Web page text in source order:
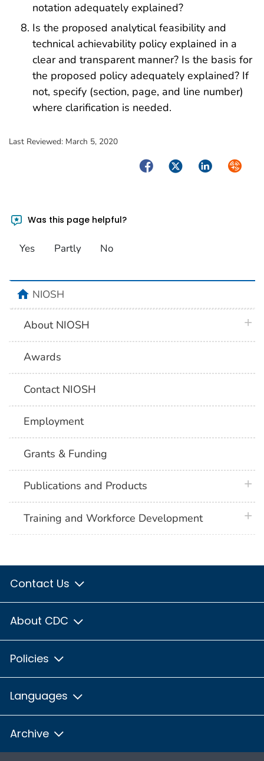
notation adequately explained?
Is the proposed analytical feasibility and
technical achievability policy explained in a
clear and transparent manner? Is the basis for
the proposed policy adequately explained? If
not, specify (section, page, and line number)
where clarification is needed.
Last Reviewed: March 5, 2020
FacebookTwitterLinkedIn
Was this page helpful?
Yes Partly No
homeNIOSH
About NIOSH
Awards
Contact NIOSH
Employment
Grants & Funding
Publications and Products
Training and Workforce Development
Contact Us
About CDC
Policies
Languages
Archive